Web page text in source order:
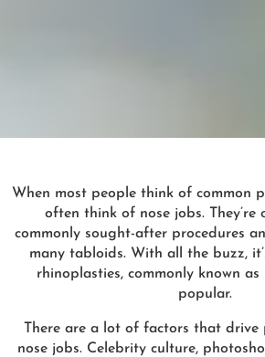
When most people think of common
often think of nose jobs. They’re
commonly sought-after procedures
many tabloids. With all the buzz,
rhinoplasties, commonly known as
popular.
There are a lot of factors that drive
nose jobs. Celebrity culture,